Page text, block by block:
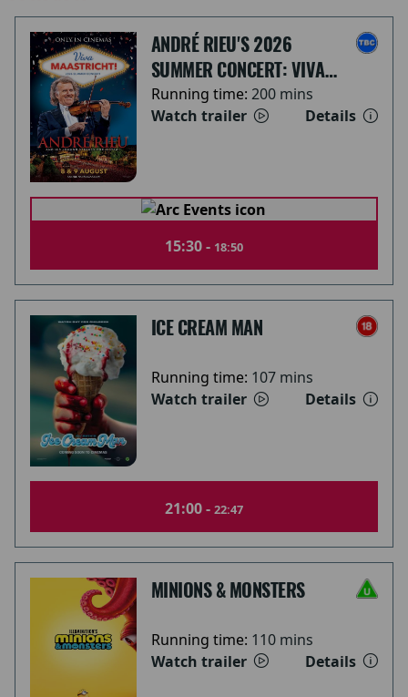
ANDRÉ RIEU'S 2026
SUMMER CONCERT: VIVA
MAASTRICHT!
Running time: 200 mins
Watch trailer
Details
15:30 - 18:50
ICE CREAM MAN
Running time: 107 mins
Watch trailer
Details
21:00 - 22:47
MINIONS & MONSTERS
Running time: 110 mins
Watch trailer
Details